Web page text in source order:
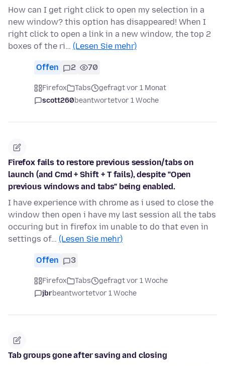
How can I get right click to open my selection in a
new window? this option has disappeared! When I
right click to open a link in a new window, the top 2
boxes of the ri… (Lesen Sie mehr)
Offen 2 70
Firefox Tabs
gefragt vor 1 Monat
scott260beantwortetvor 1 Woche
Firefox fails to restore previous session/tabs on
launch (and Cmd + Shift + T fails), despite "Open
previous windows and tabs" being enabled.
I have experience with chrome as i used to close the
window then open i have my last session all the tabs
occuring but in firefox im unable to do that even in
settings of… (Lesen Sie mehr)
Offen 3
Firefox Tabs
gefragt vor 1 Woche
jbrbeantwortetvor 1 Woche
Tab groups gone after saving and closing